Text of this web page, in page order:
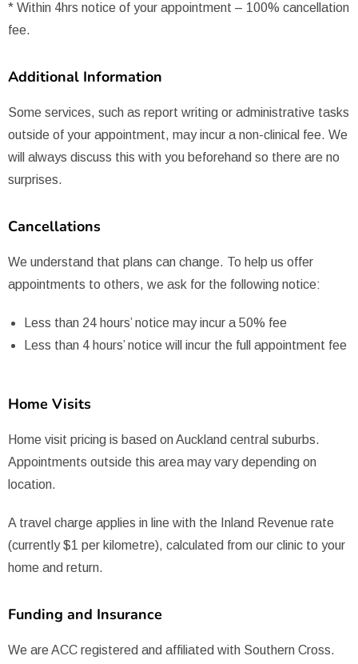
* Within 4hrs notice of your appointment – 100% cancellation
fee.
Additional Information
Some services, such as report writing or administrative tasks
outside of your appointment, may incur a non-clinical fee. We
will always discuss this with you beforehand so there are no
surprises.
Cancellations
We understand that plans can change. To help us offer
appointments to others, we ask for the following notice:
Less than 24 hours’ notice may incur a 50% fee
Less than 4 hours’ notice will incur the full appointment fee
Home Visits
Home visit pricing is based on Auckland central suburbs.
Appointments outside this area may vary depending on
location.
A travel charge applies in line with the Inland Revenue rate
(currently $1 per kilometre), calculated from our clinic to your
home and return.
Funding and Insurance
We are ACC registered and affiliated with Southern Cross.